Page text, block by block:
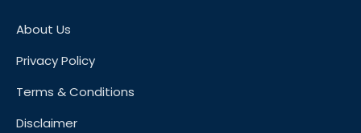
About Us
Privacy Policy
Terms & Conditions
Disclaimer